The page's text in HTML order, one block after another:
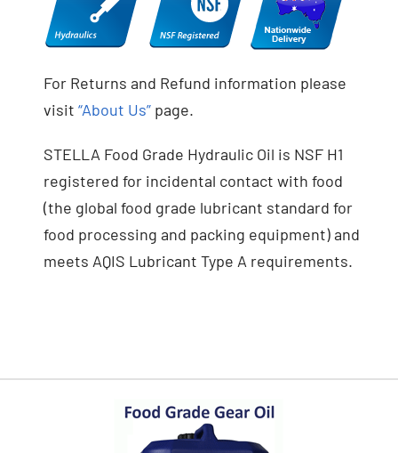
For Returns and Refund information please
visit “About Us”page.
STELLA Food Grade Hydraulic Oil is NSF H1
registered for incidental contact with food
(the global food grade lubricant standard for
food processing and packing equipment) and
meets AQIS Lubricant Type A requirements.